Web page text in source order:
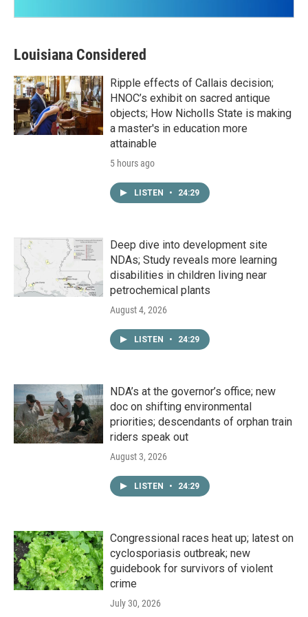
Louisiana Considered
Ripple effects of Callais decision;
HNOC’s exhibit on sacred antique
objects; How Nicholls State is making
a master's in education more
attainable
5 hours ago
LISTEN • 24:29
Deep dive into development site
NDAs; Study reveals more learning
disabilities in children living near
petrochemical plants
August 4, 2026
LISTEN • 24:29
NDA’s at the governor’s office; new
doc on shifting environmental
priorities; descendants of orphan train
riders speak out
August 3, 2026
LISTEN • 24:29
Congressional races heat up; latest on
cyclosporiasis outbreak; new
guidebook for survivors of violent
crime
July 30, 2026